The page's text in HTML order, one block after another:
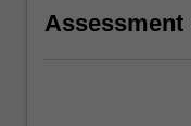
Assessment